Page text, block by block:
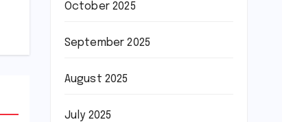
October 2025
September 2025
August 2025
July 2025